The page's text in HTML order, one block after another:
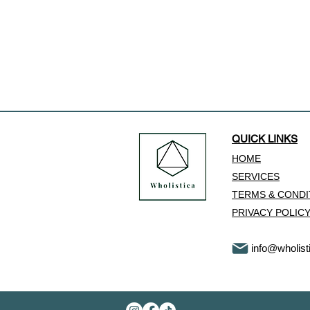
QUICK LINKS
HOME
SERVICES
​TERMS &
PRIVACY POLICY